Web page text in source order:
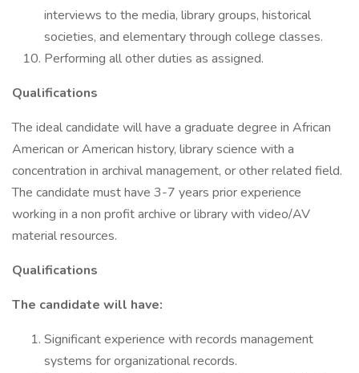
interviews to the media, library groups, historical
societies, and elementary through college classes.
Performing all other duties as assigned.
Qualifications
The ideal candidate will have a graduate degree in African
American or American history, library science with a
concentration in archival management, or other related field.
The candidate must have 3-7 years prior experience
working in a non profit archive or library with video/AV
material resources.
Qualifications
The candidate will have:
Significant experience with records management
systems for organizational records.